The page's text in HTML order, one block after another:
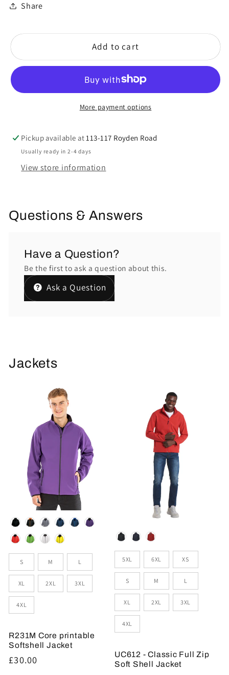
Share
Add to cart
More payment options
Pickup available at113-117 Royden Road
Usually ready in 2-4 days
View store information
Questions & Answers
Have a Question?
Be the first to ask a question about this.
Ask a Question
Jackets
Colour
Size
S M L
XL 2XL 3XL
4XL
R231M Core printable
Softshell Jacket
Regular
£30.00
Colour
Sizes
5XL 6XL XS
S M L
XL 2XL 3XL
4XL
UC612 - Classic Full Zip
Soft Shell Jacket